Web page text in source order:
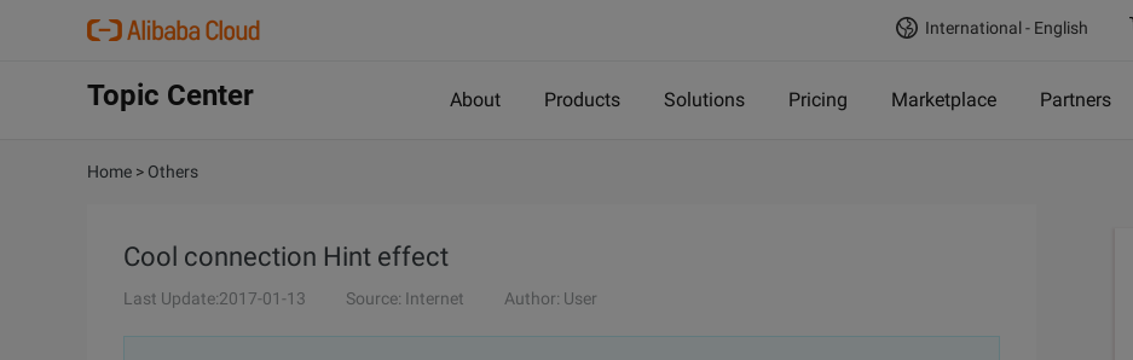
International - English
Topic Center About Products Solutions Pricing Marketplace Partners
Home > Others
Cool connection Hint effect
Last Update:2017-01-13 Source: Internet Author: User